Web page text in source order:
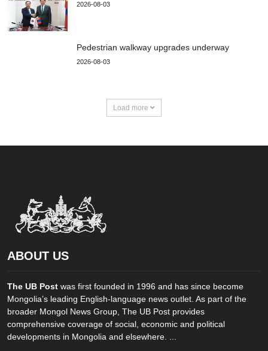
2026-08-03
Pedestrian walkway upgrades underway
2026-08-03
Load more
ABOUT US
The UB Post was first founded in 1996 and has since become
Mongolia’s leading English-language news outlet. As part of the
broader Mongol News Group, The UB Post provides
comprehensive coverage of social, economic and political
developments in Mongolia and elsewhere. ...